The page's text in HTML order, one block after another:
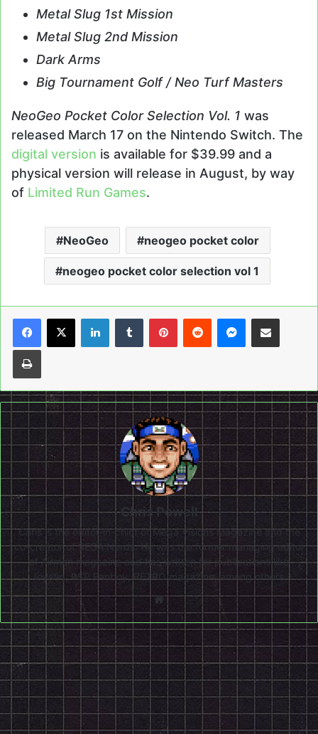
Metal Slug 1st Mission
Metal Slug 2nd Mission
Dark Arms
Big Tournament Golf / Neo Turf Masters
NeoGeo Pocket Color Selection Vol. 1 was
released March 17 on the Nintendo Switch. The
digital version is available for $39.99 and a
physical version will release in August, by way
of Limited Run Games.
NeoGeo neogeo pocket color
neogeo pocket color selection vol 1
LinkedInTumblrPinterestReddit Messenger
Share via Email
Print
Chris Powell
Chris is the editor-in-chief of Mega Visions Magazine and the
co-creator of SEGA Nerds. He was the former managing editor
of Airman magazine and has written for publications like
Joystiq, PSP Fanboy, RETRO magazine, among others.
Website